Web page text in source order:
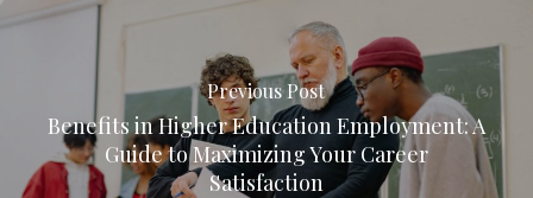
Previous Post
Benefits in Higher Education Employment: A
Guide to Maximizing Your Career
Satisfaction